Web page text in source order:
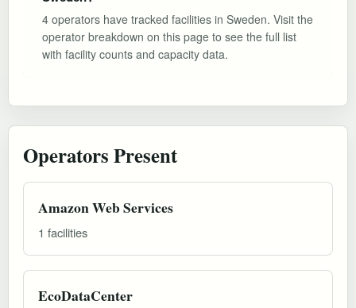
4 operators have tracked facilities in Sweden. Visit the
operator breakdown on this page to see the full list
with facility counts and capacity data.
Operators Present
Amazon Web Services
1 facilities
EcoDataCenter